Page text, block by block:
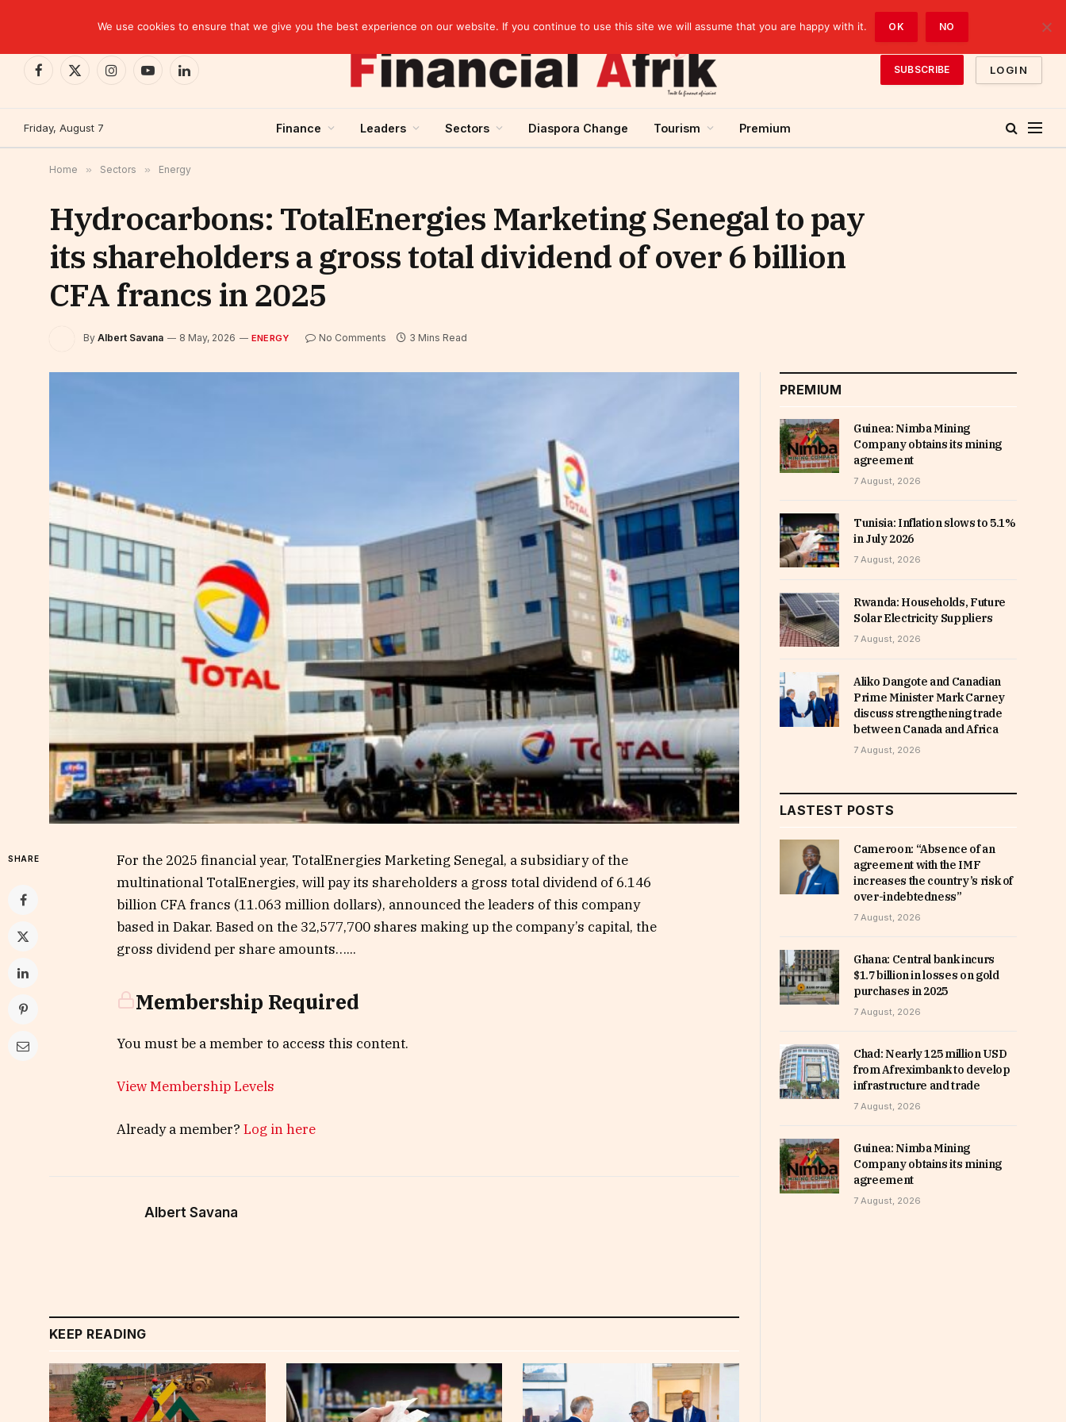
Facebook
X
InstagramYouTubeLinkedIn
SUBSCRIBE LOGIN
Friday, August 7 Finance Leaders Sectors Diaspora Change Tourism Premium
Home » Sectors » Energy
Hydrocarbons: TotalEnergies Marketing Senegal to pay
its shareholders a gross total dividend of over 6 billion
CFA francs in 2025
By Albert Savana 8 May, 2026 ENERGY No Comments 3 Mins Read
SHARE
For the 2025 financial year, TotalEnergies Marketing Senegal, a subsidiary of the
multinational TotalEnergies, will pay its shareholders a gross total dividend of 6.146
billion CFA francs (11.063 million dollars), announced the leaders of this company
based in Dakar. Based on the 32,577,700 shares making up the company’s capital, the
gross dividend per share amounts…...
Membership Required
You must be a member to access this content.
View Membership Levels
Already a member? Log in here
Albert Savana
KEEP READING
PREMIUM
Guinea: Nimba Mining
Company obtains its mining
agreement
7 August, 2026
Tunisia: Inflation slows to 5.1%
in July 2026
7 August, 2026
Rwanda: Households, Future
Solar Electricity Suppliers
7 August, 2026
Aliko Dangote and Canadian
Prime Minister Mark Carney
discuss strengthening trade
between Canada and Africa
7 August, 2026
LASTEST POSTS
Cameroon: “Absence of an
agreement with the IMF
increases the country’s risk of
over-indebtedness”
7 August, 2026
Ghana: Central bank incurs
$1.7 billion in losses on gold
purchases in 2025
7 August, 2026
Chad: Nearly 125 million USD
from Afreximbank to develop
infrastructure and trade
7 August, 2026
Guinea: Nimba Mining
Company obtains its mining
agreement
7 August, 2026
We use cookies to ensure that we give you the best experience on our website. If you continue to use this site we will assume that you are happy with it. OK NO